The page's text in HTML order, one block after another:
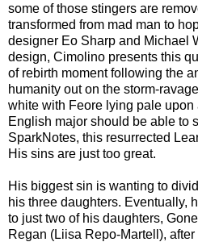
some of those stingers are
transformed from mad man to
designer Eo Sharp and Michael
design, Cimolino presents this
of rebirth moment following the
humanity out on the storm-
white with Feore lying pale upon
English major should be able to
SparkNotes, this resurrected
His sins are just too great.
His biggest sin is wanting to
his three daughters. Eventually,
to just two of his daughters,
Regan (Liisa Repo-Martell),